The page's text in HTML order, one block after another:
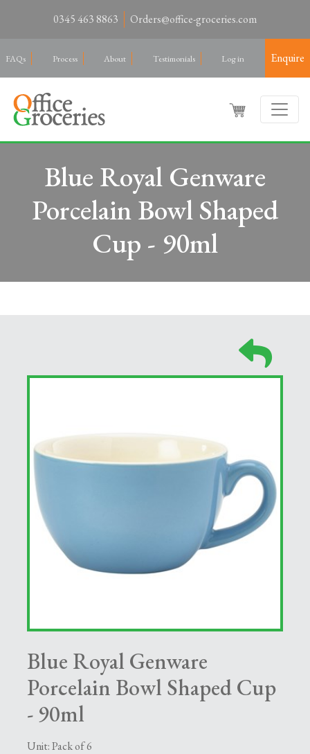
0345 463 8863 Orders@office-groceries.com
FAQs Process About Testimonials Log in Enquire
Blue Royal Genware
Porcelain Bowl Shaped
Cup - 90ml
Blue Royal Genware
Porcelain Bowl Shaped Cup
- 90ml
Unit: Pack of 6